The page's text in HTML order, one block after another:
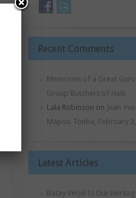
Recent Comments
Memories of a Great
Group Butchers of Haiti
Lala Robinson on Jean
Mapou Tonbe, February
Latest Articles
Batay Vètyè Is Our